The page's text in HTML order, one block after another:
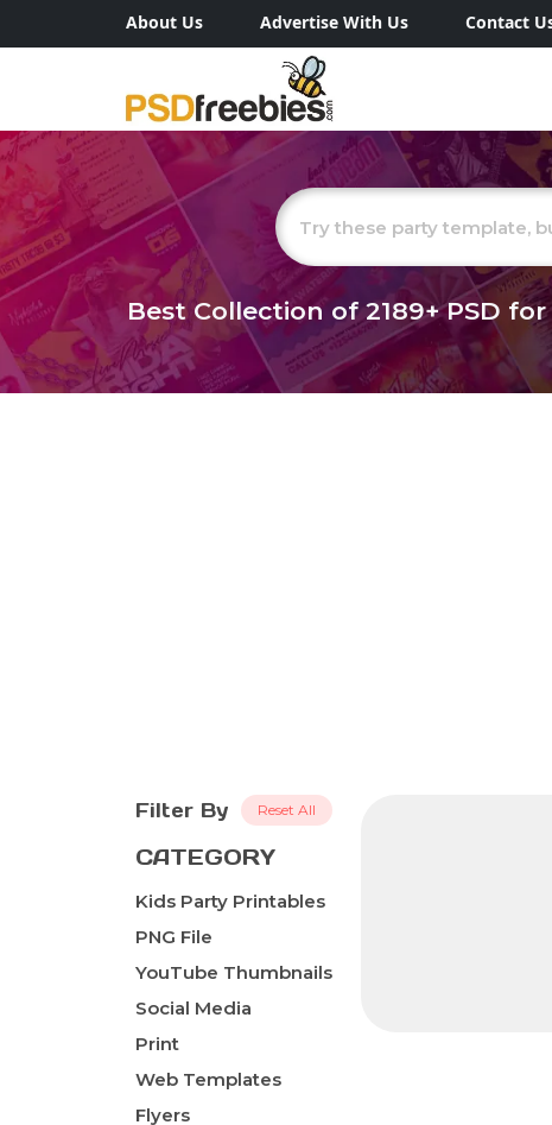
About Us Advertise With Us Contact
Best Collection of2189+PSD
Filter By Reset All
CATEGORY
Kids Party Printables
PNG File
YouTube Thumbnails
Social Media
Print
Web Templates
Flyers